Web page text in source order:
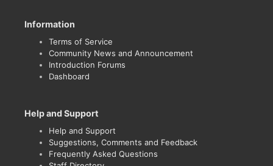
Information
Terms of Service
Community News and Announcement
Introduction Forums
Dashboard
Help and Support
Help and Support
Suggestions, Comments and Feedback
Frequently Asked Questions